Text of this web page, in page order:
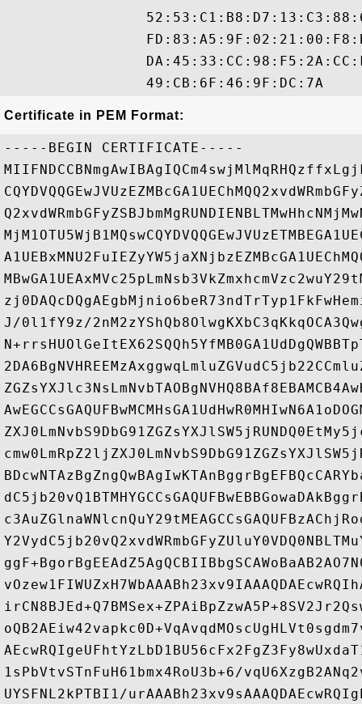
Certificate in PEM Format:
-----BEGIN CERTIFICATE-----
J/0l1fY9z/
1sPbVtvSTnFuH61bmx4RoU3b+6/
UYSFNL2kPTBI1/